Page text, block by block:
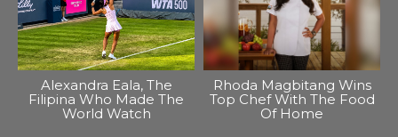
Alexandra Eala, The
Filipina Who Made The
World Watch
Rhoda Magbitang Wins
Top Chef With The Food
Of Home